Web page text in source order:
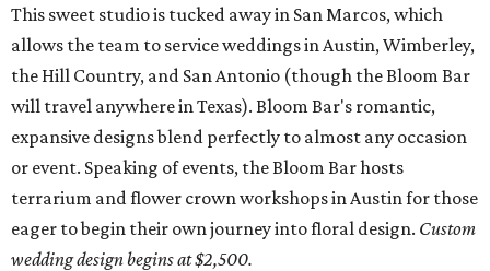
This sweet studio is tucked away in San Marcos, which
allows the team to service weddings in Austin, Wimberley,
the Hill Country, and San Antonio (though the Bloom Bar
will travel anywhere in Texas). Bloom Bar's romantic,
expansive designs blend perfectly to almost any occasion
or event. Speaking of events, the Bloom Bar hosts
terrarium and flower crown workshops in Austin for those
eager to begin their own journey into floral design. Custom
wedding design begins at $2,500.